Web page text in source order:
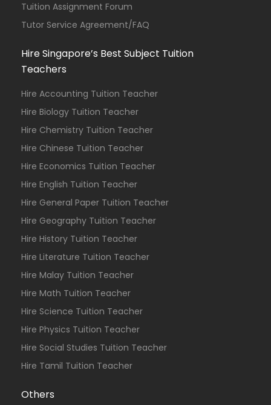
Tuition Assignment Forum
Tutor Service Agreement/FAQ
Hire Singapore’s Best Subject Tuition
Teachers
Hire Accounting Tuition Teacher
Hire Biology Tuition Teacher
Hire Chemistry Tuition Teacher
Hire Chinese Tuition Teacher
Hire Economics Tuition Teacher
Hire English Tuition Teacher
Hire General Paper Tuition Teacher
Hire Geography Tuition Teacher
Hire History Tuition Teacher
Hire Literature Tuition Teacher
Hire Malay Tuition Teacher
Hire Math Tuition Teacher
Hire Science Tuition Teacher
Hire Physics Tuition Teacher
Hire Social Studies Tuition Teacher
Hire Tamil Tuition Teacher
Others